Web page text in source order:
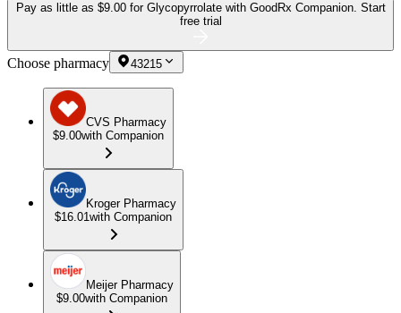
Pay as little as $9.00 for Glycopyrrolate with GoodRx Companion. Start
free trial
Choose pharmacy 43215
CVS Pharmacy
$9.00with Companion
Kroger Pharmacy
$16.01with Companion
Meijer Pharmacy
$9.00with Companion